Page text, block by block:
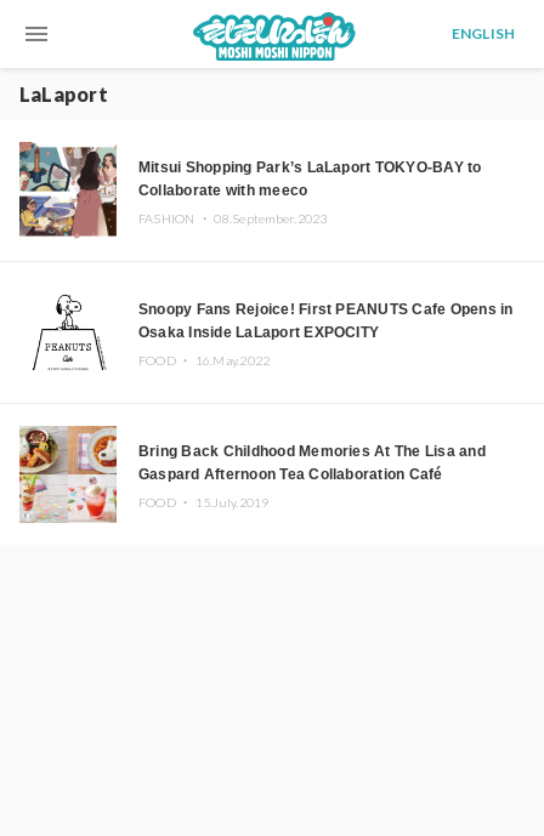
menu ENGLISH
LaLaport
Mitsui Shopping Park’s LaLaport TOKYO-BAY to
Collaborate with meeco
FASHION ・08.September.2023
Snoopy Fans Rejoice! First PEANUTS Cafe Opens in
Osaka Inside LaLaport EXPOCITY
FOOD ・ 16.May.2022
Bring Back Childhood Memories At The Lisa and
Gaspard Afternoon Tea Collaboration Café
FOOD ・ 15.July.2019